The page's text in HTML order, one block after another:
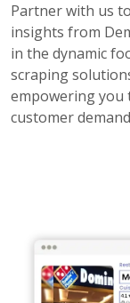
Partner with us
insights from
in the dynamic
scraping
empowering you
customer